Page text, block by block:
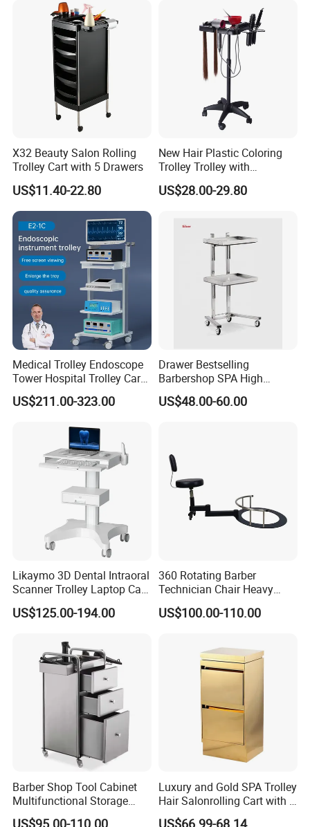
X32 Beauty Salon Rolling
Trolley Cart with 5 Drawers
US$11.40-22.80
New Hair Plastic Coloring
Trolley Trolley with
Magnetic Bowl
US$28.00-29.80
Medical Trolley Endoscope
Tower Hospital Trolley Cart
for Medical Device
Adjustable Tray Height
US$211.00-323.00
Drawer Bestselling
Barbershop SPA High
Quality Pulley Salon
Furniture Lifting Trolley Cart
US$48.00-60.00
Likaymo 3D Dental Intraoral
Scanner Trolley Laptop Cart
Podium Cart Universal Cart
US$125.00-194.00
360 Rotating Barber
Technician Chair Heavy
Work Integrated
Hairdressing
US$100.00-110.00
Barber Shop Tool Cabinet
Multifunctional Storage
Rack for Beauty Salon
US$95.00-110.00
Luxury and Gold SPA Trolley
Hair Salonrolling Cart with 2
Drawers
US$66.99-68.14